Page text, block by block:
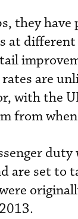
they
at
are
with the
from
are set to